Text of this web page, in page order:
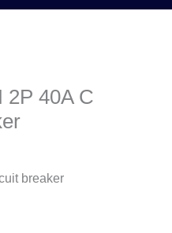
2P 40A C
price
breaker